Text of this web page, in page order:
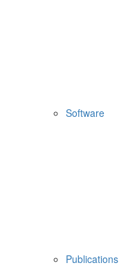
Software
Publications